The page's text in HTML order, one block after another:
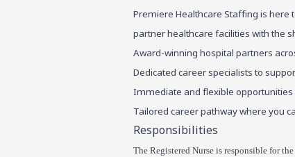
Premiere Healthcare Staffing is here
partner healthcare facilities with the
Award-winning hospital partners
Dedicated career specialists to
Immediate and flexible
Tailored career pathway where you
Responsibilities
The Registered Nurse is responsible for